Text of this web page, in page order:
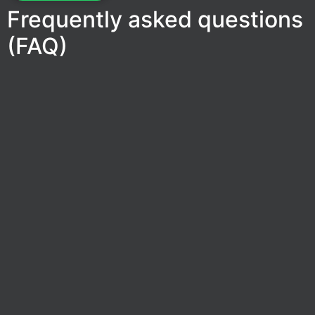
Frequently asked questions
(FAQ)